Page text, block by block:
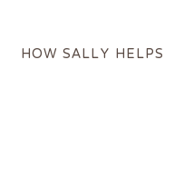
HOW SALLY HELPS